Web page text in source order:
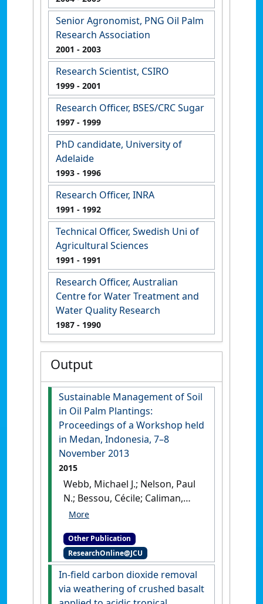
Senior Agronomist, PNG Oil Palm
Research Association
2001 - 2003
Research Scientist, CSIRO
1999 - 2001
Research Officer, BSES/CRC Sugar
1997 - 1999
PhD candidate, University of
Adelaide
1993 - 1996
Research Officer, INRA
1991 - 1992
Technical Officer, Swedish Uni of
Agricultural Sciences
1991 - 1991
Research Officer, Australian
Centre for Water Treatment and
Water Quality Research
1987 - 1990
Output
Sustainable Management of Soil
in Oil Palm Plantings:
Proceedings of a Workshop held
in Medan, Indonesia, 7–8
November 2013
2015
Webb, Michael J.; Nelson, Paul
N.; Bessou, Cécile; Caliman,
Jean-Pierre; Sutarta, Edy S.
Management of Soil in Oil
Palm Plantings: Proceedings
of a Workshop held in Medan,
Indonesia, 7–8 November
2013
Canberra: [Edited
Other Publication
ResearchOnline@JCU
In-field carbon dioxide removal
via weathering of crushed basalt